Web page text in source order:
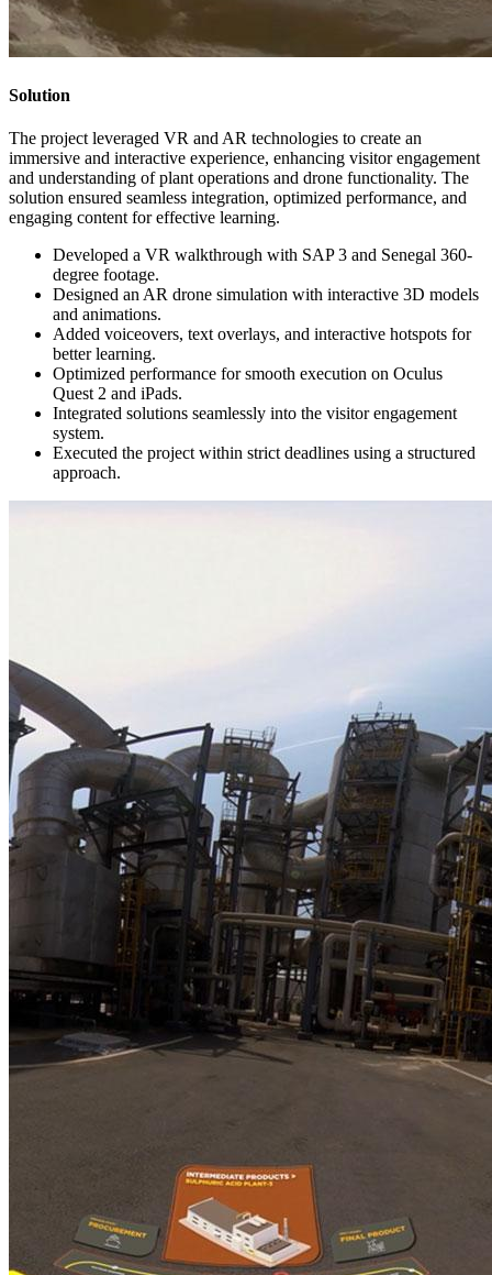
Solution
The project leveraged VR and AR technologies to create an
immersive and interactive experience, enhancing visitor engagement
and understanding of plant operations and drone functionality. The
solution ensured seamless integration, optimized performance, and
engaging content for effective learning.
Developed a VR walkthrough with SAP 3 and Senegal 360-
degree footage.
Designed an AR drone simulation with interactive 3D models
and animations.
Added voiceovers, text overlays, and interactive hotspots for
better learning.
Optimized performance for smooth execution on Oculus
Quest 2 and iPads.
Integrated solutions seamlessly into the visitor engagement
system.
Executed the project within strict deadlines using a structured
approach.